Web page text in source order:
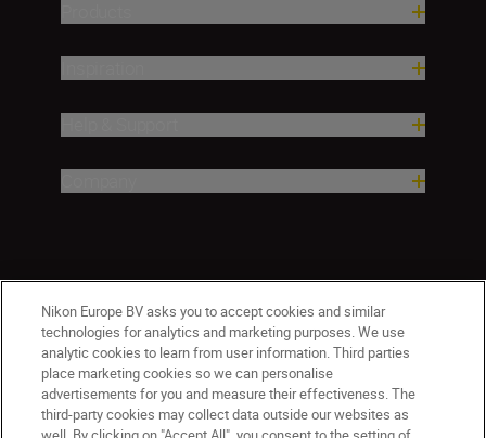
CY(en) Nikon Sites
Contact Us Privacy Notice Terms of Use
Nikon Europe BV asks you to accept cookies and similar
technologies for analytics and marketing purposes. We use
analytic cookies to learn from user information. Third parties
place marketing cookies so we can personalise
advertisements for you and measure their effectiveness. The
third-party cookies may collect data outside our websites as